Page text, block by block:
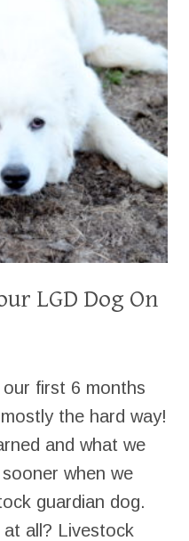
LGD Dog On
first 6 months
the hard way!
and what we
when we
guardian dog.
all? Livestock